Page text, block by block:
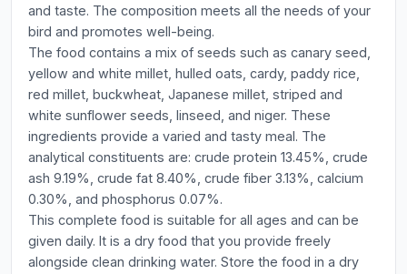
and taste. The composition meets all the needs of your
bird and promotes well-being.
The food contains a mix of seeds such as canary seed,
yellow and white millet, hulled oats, cardy, paddy rice,
red millet, buckwheat, Japanese millet, striped and
white sunflower seeds, linseed, and niger. These
ingredients provide a varied and tasty meal. The
analytical constituents are: crude protein 13.45%, crude
ash 9.19%, crude fat 8.40%, crude fiber 3.13%, calcium
0.30%, and phosphorus 0.07%.
This complete food is suitable for all ages and can be
given daily. It is a dry food that you provide freely
alongside clean drinking water. Store the food in a dry